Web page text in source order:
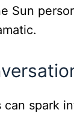
Sun
spark